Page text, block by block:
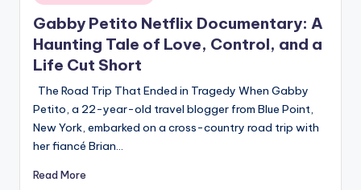
in
Gabby Petito Netflix Documentary: A
Haunting Tale of Love, Control, and a
Life Cut Short
The Road Trip That Ended in Tragedy When Gabby
Petito, a 22-year-old travel blogger from Blue Point,
New York, embarked on a cross-country road trip with
her fiancé Brian…
Read More